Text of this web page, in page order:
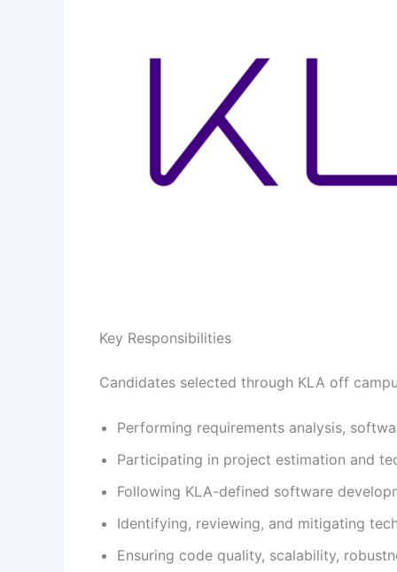
Key Responsibilities
Candidates selected through KLA off
Performing requirements analysis,
Participating in project estimation and
Following KLA-defined software
Identifying, reviewing, and mitigating
Ensuring code quality, scalability,